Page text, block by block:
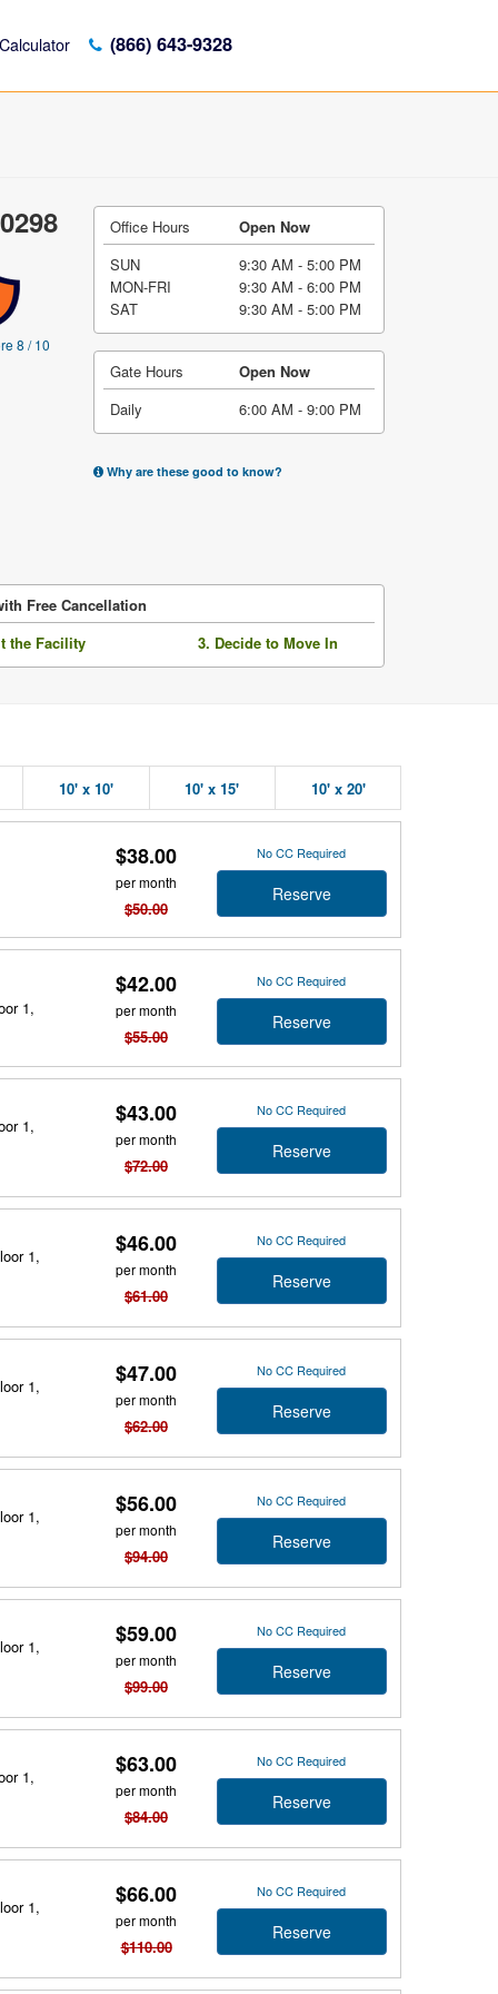
(866) 643-9328
8 / 10
Office Hours
Open Now
SUN
9:30 AM - 5:00 PM
MON-FRI
9:30 AM - 6:00 PM
SAT
9:30 AM - 5:00 PM
Gate Hours
Open Now
Daily
6:00 AM - 9:00 PM
Why are these good to know?
Free Cancellation
the Facility
3. Decide to Move In
10' x 10' 10' x 15' 10' x 20'
$38.00
per month
$50.00
No CC Required
Reserve
1,
$42.00
per month
$55.00
No CC Required
Reserve
1, $43.00
per month
$72.00
No CC Required
Reserve
1, $46.00
per month
$61.00
No CC Required
Reserve
1, $47.00
per month
$62.00
No CC Required
Reserve
1, $56.00
per month
$94.00
No CC Required
Reserve
1, $59.00
per month
$99.00
No CC Required
Reserve
1, $63.00
per month
$84.00
No CC Required
Reserve
1, $66.00
per month
$110.00
No CC Required
Reserve